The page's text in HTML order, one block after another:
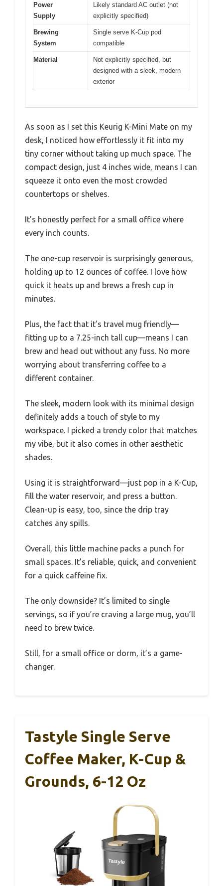
Power
Supply
Likely standard AC outlet (not
explicitly specified)
Brewing
System
Single serve K-Cup pod
compatible
Material
Not explicitly specified, but
designed with a sleek, modern
exterior
As soon as I set this Keurig K-Mini Mate on my
desk, I noticed how effortlessly it fit into my
tiny corner without taking up much space. The
compact design, just 4 inches wide, means I can
squeeze it onto even the most crowded
countertops or shelves.
It’s honestly perfect for a small office where
every inch counts.
The one-cup reservoir is surprisingly generous,
holding up to 12 ounces of coffee. I love how
quick it heats up and brews a fresh cup in
minutes.
Plus, the fact that it’s travel mug friendly—
fitting up to a 7.25-inch tall cup—means I can
brew and head out without any fuss. No more
worrying about transferring coffee to a
different container.
The sleek, modern look with its minimal design
definitely adds a touch of style to my
workspace. I picked a trendy color that matches
my vibe, but it also comes in other aesthetic
shades.
Using it is straightforward—just pop in a K-Cup,
fill the water reservoir, and press a button.
Clean-up is easy, too, since the drip tray
catches any spills.
Overall, this little machine packs a punch for
small spaces. It’s reliable, quick, and convenient
for a quick caffeine fix.
The only downside? It’s limited to single
servings, so if you’re craving a large mug, you’ll
need to brew twice.
Still, for a small office or dorm, it’s a game-
changer.
Tastyle Single Serve
Coffee Maker, K-Cup &
Grounds, 6-12 Oz